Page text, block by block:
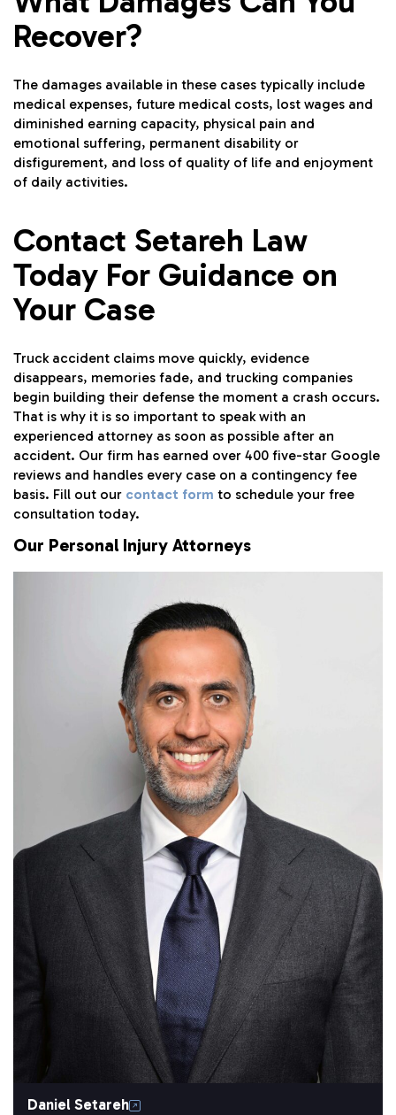
Recover?
The damages available in these cases typically include
medical expenses, future medical costs, lost wages and
diminished earning capacity, physical pain and
emotional suffering, permanent disability or
disfigurement, and loss of quality of life and enjoyment
of daily activities.
Contact Setareh Law
Today For Guidance on
Your Case
Truck accident claims move quickly, evidence
disappears, memories fade, and trucking companies
begin building their defense the moment a crash occurs.
That is why it is so important to speak with an
experienced attorney as soon as possible after an
accident. Our firm has earned over 400 five-star Google
reviews and handles every case on a contingency fee
basis. Fill out our contact form to schedule your free
consultation today.
Our Personal Injury Attorneys
Daniel Setareh